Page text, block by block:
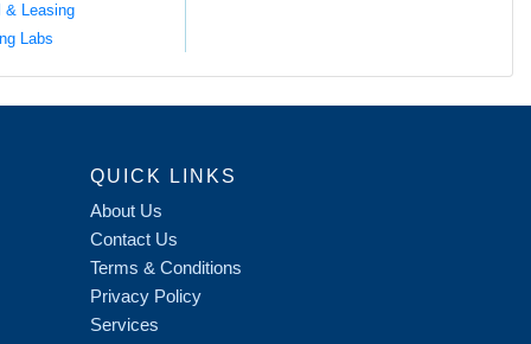
& Leasing
Labs
QUICK LINKS
About Us
Contact Us
Terms & Conditions
Privacy Policy
Services